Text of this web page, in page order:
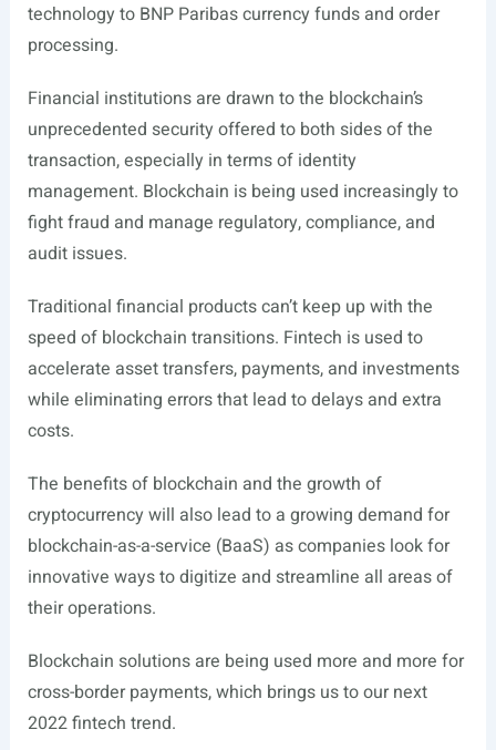
technology to BNP Paribas currency funds and order
processing.
Financial institutions are drawn to the blockchain’s
unprecedented security offered to both sides of the
transaction, especially in terms of identity
management. Blockchain is being used increasingly to
fight fraud and manage regulatory, compliance, and
audit issues.
Traditional financial products can’t keep up with the
speed of blockchain transitions. Fintech is used to
accelerate asset transfers, payments, and investments
while eliminating errors that lead to delays and extra
costs.
The benefits of blockchain and the growth of
cryptocurrency will also lead to a growing demand for
blockchain-as-a-service (BaaS) as companies look for
innovative ways to digitize and streamline all areas of
their operations.
Blockchain solutions are being used more and more for
cross-border payments, which brings us to our next
2022 fintech trend.